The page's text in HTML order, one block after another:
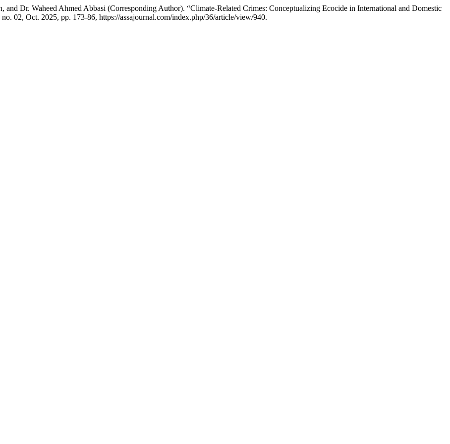
Dr. Waheed Ahmed Abbasi (Corresponding Author). “Climate-Related Crimes: Conceptualizing Ecocide in International and Domestic
02, Oct. 2025, pp. 173-86, https://assajournal.com/index.php/36/article/view/940.